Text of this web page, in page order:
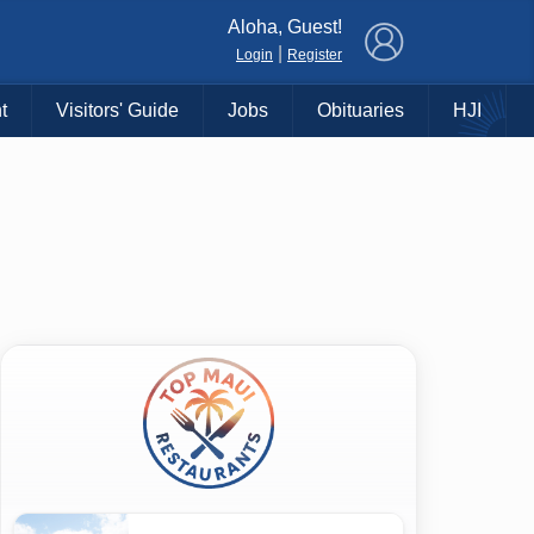
Aloha, Guest!
Login Register
Visitors' Guide Jobs Obituaries HJI